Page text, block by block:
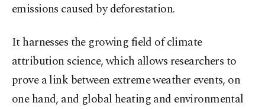
emissions caused by deforestation.
It harnesses the growing field of climate
attribution science, which allows researchers to
prove a link between extreme weather events, on
one hand, and global heating and environmental